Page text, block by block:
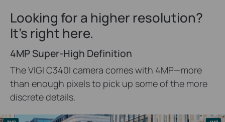
Looking for a higher resolution?
It's right here.
4MP Super-High Definition
The VIGI C340I camera comes with 4MP—more
than enough pixels to pick up some of the more
discrete details.